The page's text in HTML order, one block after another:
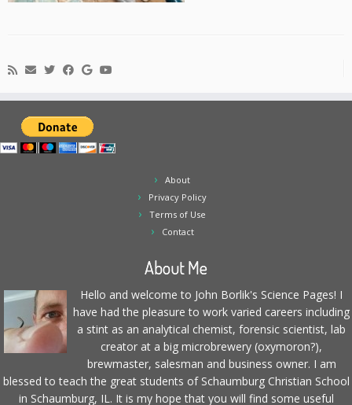
About
Privacy Policy
Terms of Use
Contact
About Me
Hello and welcome to John Borlik's Science Pages! I
have had the pleasure to work varied careers including
a stint as an analytical chemist, forensic scientist, lab
creator at a big microbrewery (oxymoron?),
brewmaster, salesman and business owner. I am
blessed to teach the great students of Schaumburg Christian School
in Schaumburg, IL. It is my hope that you will find some useful